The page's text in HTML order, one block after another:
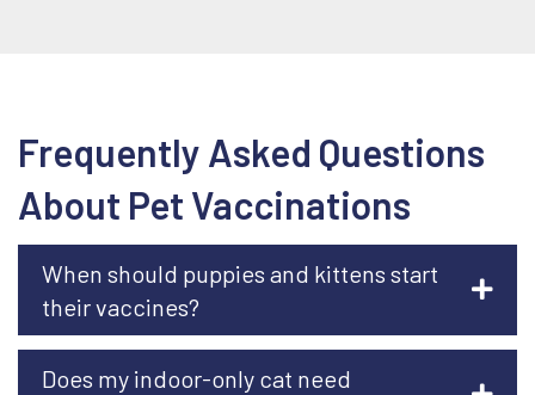
Frequently Asked Questions
About Pet Vaccinations
When should puppies and kittens start
their vaccines?
Does my indoor-only cat need